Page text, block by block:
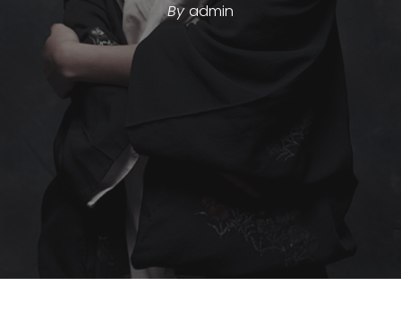
Byadmin